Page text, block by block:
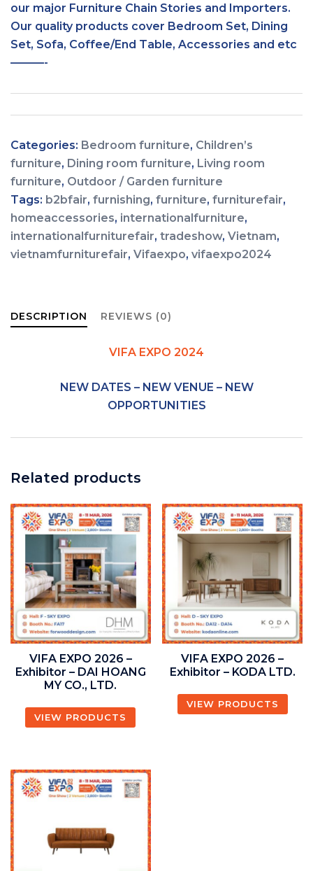
our major Furniture Chain Stories and Importers.
Our quality products cover Bedroom Set, Dining
Set, Sofa, Coffee/End Table, Accessories and etc
———-
Categories: Bedroom furniture, Children’s
furniture, Dining room furniture, Living room
furniture, Outdoor / Garden furniture
Tags: b2bfair, furnishing, furniture, furniturefair,
homeaccessories, internationalfurniture,
internationalfurniturefair, tradeshow, Vietnam,
vietnamfurniturefair, Vifaexpo, vifaexpo2024
DESCRIPTION REVIEWS (0)
VIFA EXPO 2024
NEW DATES – NEW VENUE – NEW
OPPORTUNITIES
Related products
VIFA EXPO 2026 –
Exhibitor – DAI HOANG
MY CO., LTD.
VIEW PRODUCTS
VIFA EXPO 2026 –
Exhibitor – KODA LTD.
VIEW PRODUCTS